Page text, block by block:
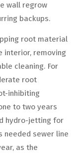
wall regrow
backups.
root material
interior, removing
cleaning. For
root
inhibiting
to two years
hydro-jetting for
needed sewer line
as the